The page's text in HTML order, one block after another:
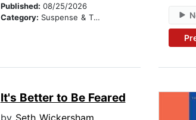
Published: 08/25/2026
Category: Suspense & Thriller
It's Better to Be Feared